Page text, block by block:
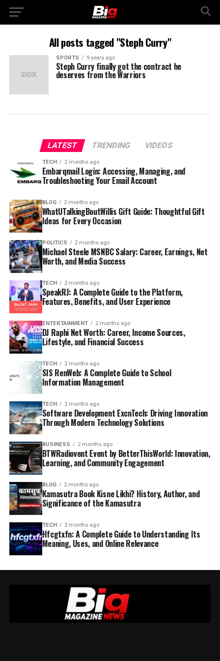
All posts tagged "Steph Curry"
SPORTS 9 years ago
Steph Curry finally got the contract he
deserves from the Warriors
LATEST TRENDING VIDEOS
TECH 2 months ago
Embarqmail Login: Accessing, Managing, and
Troubleshooting Your Email Account
BLOG 2 months ago
WhatUTalkingBoutWillis Gift Guide: Thoughtful Gift
Ideas for Every Occasion
POLITICS 2 months ago
Michael Steele MSNBC Salary: Career, Earnings, Net
Worth, and Media Success
TECH 2 months ago
SpeakRJ: A Complete Guide to the Platform,
Features, Benefits, and User Experience
ENTERTAINMENT 2 months ago
DJ Raphi Net Worth: Career, Income Sources,
Lifestyle, and Financial Success
TECH 2 months ago
SIS RenWeb: A Complete Guide to School
Information Management
TECH 2 months ago
Software Development ExcnTech: Driving Innovation
Through Modern Technology Solutions
BUSINESS 2 months ago
BTWRadiovent Event by BetterThisWorld: Innovation,
Learning, and Community Engagement
BLOG 2 months ago
Kamasutra Book Kisne Likhi? History, Author, and
Significance of the Kamasutra
TECH 2 months ago
Hfcgtxfn: A Complete Guide to Understanding Its
Meaning, Uses, and Online Relevance